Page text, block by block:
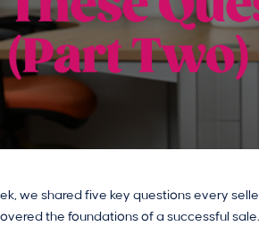
we shared five key questions every
the foundations of a successful